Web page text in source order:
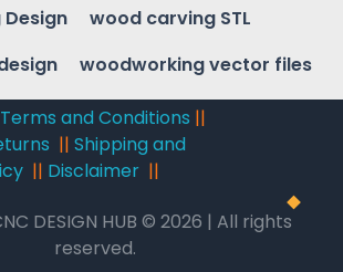
wood carving STL
woodworking vector files
Terms and Conditions ||
||Shipping and
|| Disclaimer||
DESIGN HUB © 2026 | All rights
reserved.